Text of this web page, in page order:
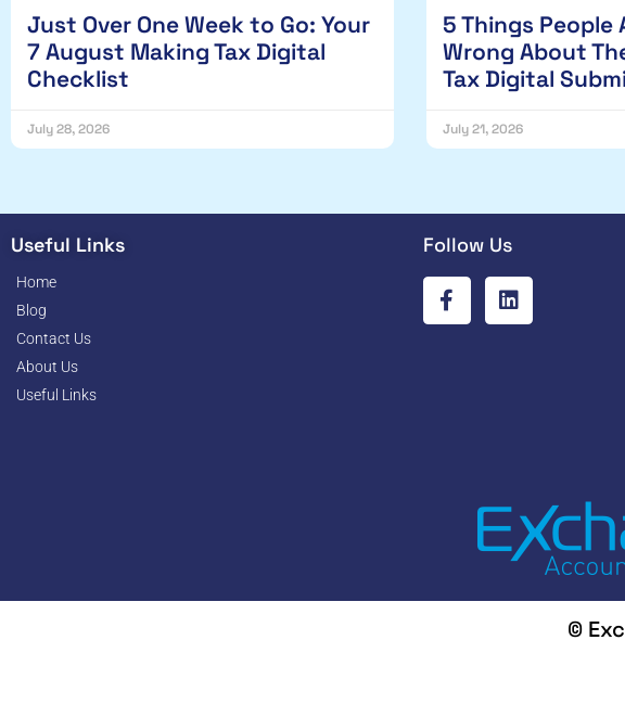
Just Over One Week to Go: Your
7 August Making Tax Digital
Checklist
July 28, 2026
5 Things People
Wrong About
Tax Digital
July 21, 2026
Useful Links
Home
Blog
Contact Us
About Us
Useful Links
Follow Us
©